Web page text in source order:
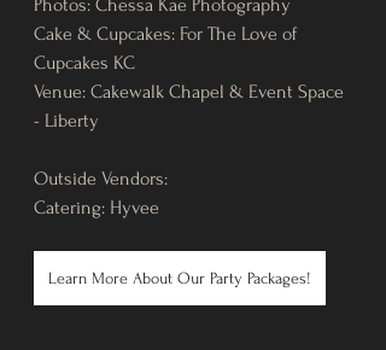
Photos: Chessa Kae Photography
Cake & Cupcakes: For The Love of
Cupcakes KC
Venue: Cakewalk Chapel & Event Space
- Liberty
Outside Vendors:
Catering: Hyvee
Learn More About Our Party Packages!